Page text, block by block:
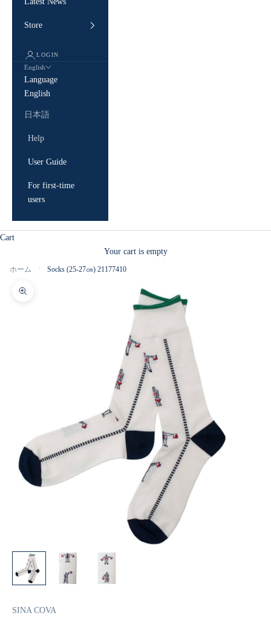
Store
LOGIN
English
Language
English
日本語
Help
User Guide
For first-time
users
Cart
Your cart is empty
ホーム / Socks (25-27㎝) 21177410
Zoom picture
SINA COVA